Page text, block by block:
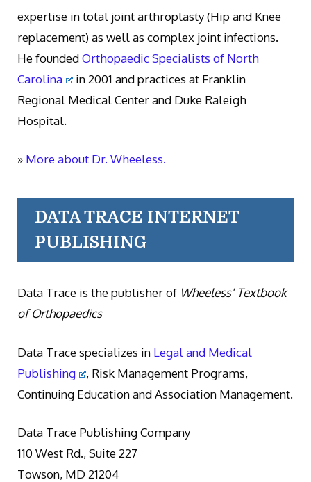
expertise in total joint arthroplasty (Hip and Knee
replacement) as well as complex joint infections.
He foundedOrthopaedic Specialists of North
Carolina
in 2001 and practices at Franklin
Regional Medical Center and Duke Raleigh
Hospital.
» More about Dr. Wheeless.
DATA TRACE INTERNET
PUBLISHING
Data Trace is the publisher of Wheeless' Textbook
of Orthopaedics
Data Trace specializes in Legal and Medical
Publishing
, Risk Management Programs,
Continuing Education and Association Management.
Data Trace Publishing Company
110 West Rd., Suite 227
Towson, MD 21204